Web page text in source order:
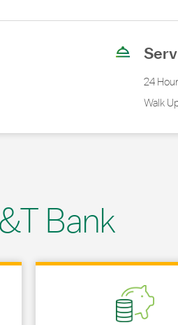
24
Walk
Bank
Link Opens in New Tab